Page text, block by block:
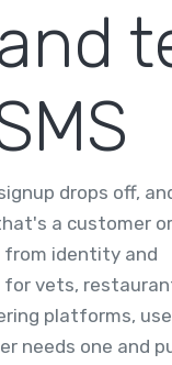
drops off,
a customer
identity and
vets,
platforms,
needs one and